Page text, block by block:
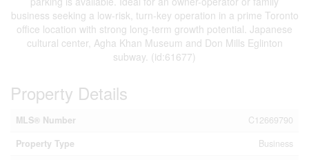
business seeking a low-risk, turn-key operation in a prime Toronto
office location with strong long-term growth potential. Japanese
cultural center, Agha Khan Museum and Don Mills Eglinton
subway. (id:61677)
Property Details
MLS® Number
C12669790
Property Type
Business